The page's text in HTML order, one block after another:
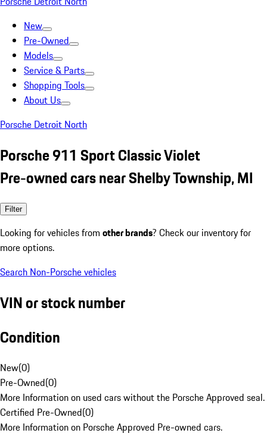
New
Pre-Owned
Models
Service & Parts
Shopping Tools
About Us
Porsche Detroit North
Porsche 911 Sport Classic Violet
Pre-owned cars near Shelby Township, MI
Filter
Looking for vehicles from other brands? Check our inventory for
more options.
Search Non-Porsche vehicles
VIN or stock number
Condition
New(0)
Pre-Owned(0)
More Information on used cars without the Porsche Approved seal.
Certified Pre-Owned(0)
More Information on Porsche Approved Pre-owned cars.